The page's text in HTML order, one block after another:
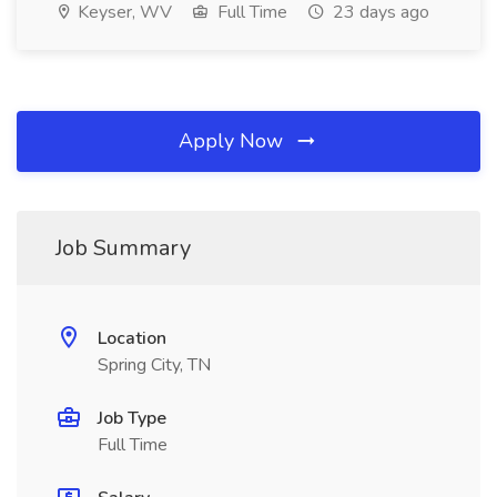
Keyser, WV Full Time 23 days ago
Apply Now
Job Summary
Location
Spring City, TN
Job Type
Full Time